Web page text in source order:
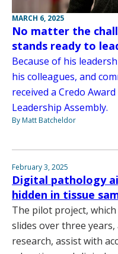
MARCH 6, 2025
No matter the
stands ready to
Because of his
his colleagues, and
received a Credo
Leadership Assembly.
By Matt Batcheldor
February 3, 2025
Digital pathology
hidden in tissue
The pilot project,
slides over three
research, assist with